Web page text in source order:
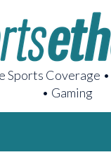
Sports Coverage •
• Gaming